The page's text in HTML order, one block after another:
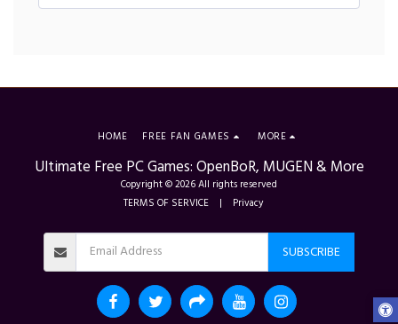
Ultimate Free PC Games: OpenBoR, MUGEN & More
Copyright © 2026 All rights reserved
TERMS OF SERVICE | Privacy
HOME FREE FAN GAMES MORE
SUBSCRIBE